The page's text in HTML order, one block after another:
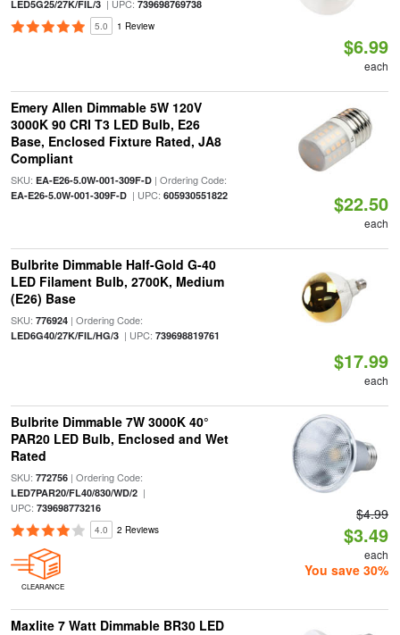
LED5G25/27K/FIL/3| UPC: 739698769738
5.0 1 Review
$6.99
each
Emery Allen Dimmable 5W 120V
3000K 90 CRI T3 LED Bulb, E26
Base, Enclosed Fixture Rated, JA8
Compliant
SKU: EA-E26-5.0W-001-309F-D| Ordering Code:
EA-E26-5.0W-001-309F-D| UPC: 605930551822 $22.50
each
Bulbrite Dimmable Half-Gold G-40
LED Filament Bulb, 2700K, Medium
(E26) Base
SKU: 776924| Ordering Code:
LED6G40/27K/FIL/HG/3| UPC: 739698819761
$17.99
each
Bulbrite Dimmable 7W 3000K 40°
PAR20 LED Bulb, Enclosed and Wet
Rated
SKU: 772756| Ordering Code:
LED7PAR20/FL40/830/WD/2|
UPC: 739698773216
4.0 2 Reviews
CLEARANCE
$4.99
$3.49
each
You save 30%
Maxlite 7 Watt Dimmable BR30 LED